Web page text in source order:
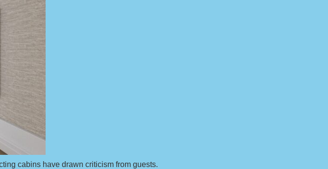
cabins have drawn criticism from guests.